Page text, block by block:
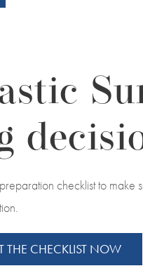
checklist to
THE CHECKLIST NOW